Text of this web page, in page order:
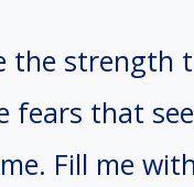
the strength
fears that
Fill me